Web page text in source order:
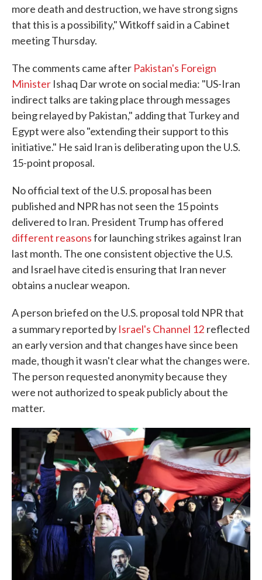
more death and destruction, we have strong signs
that this is a possibility," Witkoff said in a Cabinet
meeting Thursday.
The comments came after Pakistan's Foreign
Minister Ishaq Dar wrote on social media: "US-Iran
indirect talks are taking place through messages
being relayed by Pakistan," adding that Turkey and
Egypt were also "extending their support to this
initiative." He said Iran is deliberating upon the U.S.
15-point proposal.
No official text of the U.S. proposal has been
published and NPR has not seen the 15 points
delivered to Iran. President Trump has offered
different reasonsfor launching strikes against Iran
last month. The one consistent objective the U.S.
and Israel have cited is ensuring that Iran never
obtains a nuclear weapon.
A person briefed on the U.S. proposal told NPR that
a summary reported by Israel's Channel 12 reflected
an early version and that changes have since been
made, though it wasn't clear what the changes were.
The person requested anonymity because they
were not authorized to speak publicly about the
matter.